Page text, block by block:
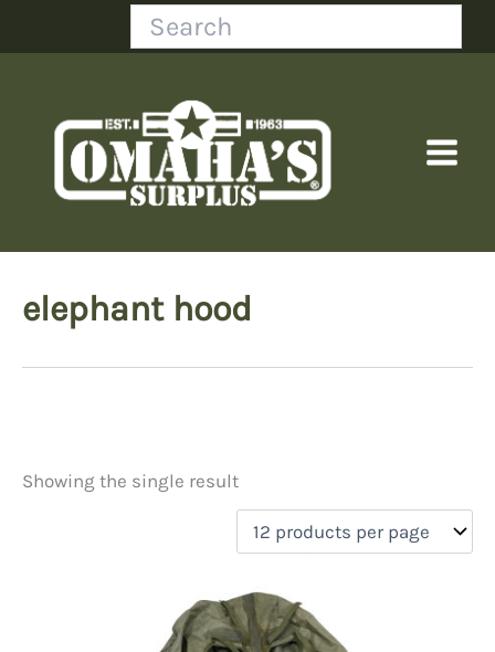
Search
elephant hood
Price
Uncategorized (0)
Showing the single result